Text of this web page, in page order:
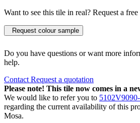
Want to see this tile in real? Request a
Request colour sample
Do you have questions or want more
help.
Contact Request a quotation
Please note! This tile now comes in a
We would like to refer you to
regarding the current availability of this
Mosa.